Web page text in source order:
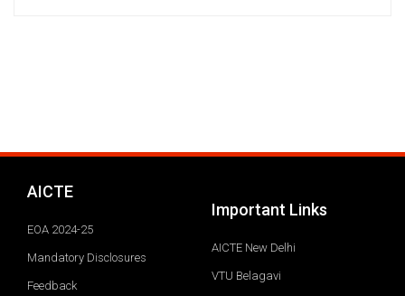
AICTE
EOA 2024-25
Mandatory Disclosures
Feedback
Important Links
AICTE New Delhi
VTU Belagavi